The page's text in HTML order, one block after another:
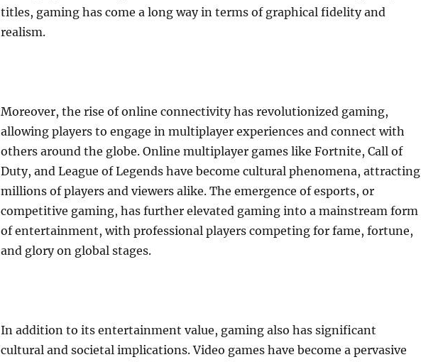
titles, gaming has come a long way in terms of graphical fidelity and
realism.
Moreover, the rise of online connectivity has revolutionized gaming,
allowing players to engage in multiplayer experiences and connect with
others around the globe. Online multiplayer games like Fortnite, Call of
Duty, and League of Legends have become cultural phenomena, attracting
millions of players and viewers alike. The emergence of esports, or
competitive gaming, has further elevated gaming into a mainstream form
of entertainment, with professional players competing for fame, fortune,
and glory on global stages.
In addition to its entertainment value, gaming also has significant
cultural and societal implications. Video games have become a pervasive